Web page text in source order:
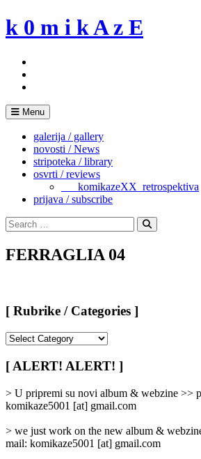
Skip
to
k 0 m i k A z E
Menu
galerija / gallery
novosti / News
stripoteka / library
osvrti / reviews
___komikazeXX_retrospektiva
prijava / subscribe
Search
for:
Search
FERRAGLIA 04
[ Rubrike / Categories ]
/
Categories
[ ALERT! ALERT! ]
> U pripremi su novi album & webzine >>
komikaze5001 [at] gmail.com
> we just work on the new album &
mail: komikaze5001 [at] gmail.com